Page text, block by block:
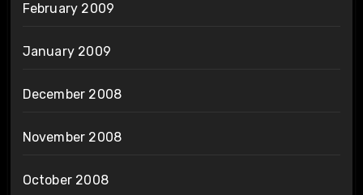
February 2009
January 2009
December 2008
November 2008
October 2008